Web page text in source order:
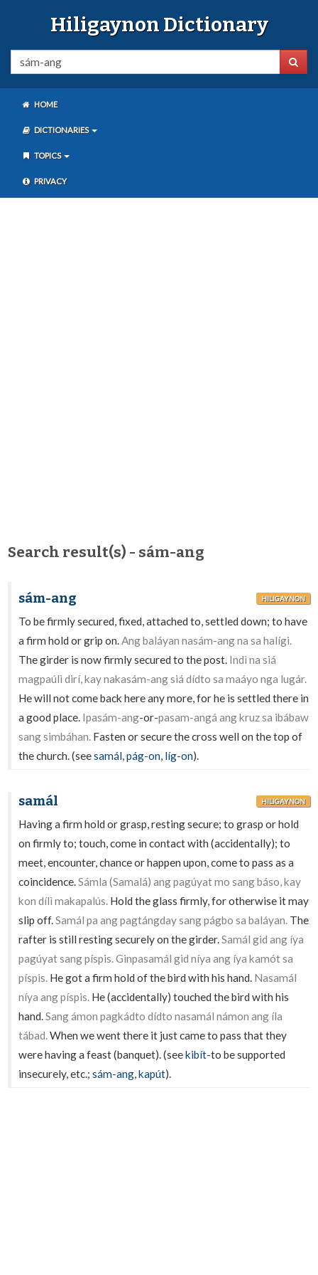
Hiligaynon Dictionary
HOME
DICTIONARIES
TOPICS
PRIVACY
Search result(s) - sám-ang
sám-ang HILIGAYNON
To be firmly secured, fixed, attached to, settled down; to have
a firm hold or grip on.Ang baláyan nasám-ang na sa halígi.
The girder is now firmly secured to the post. Indì na siá
magpaúlì dirí, kay nakasám-ang siá dídto sa maáyo nga lugár.
He will not come back here any more, for he is settled there in
a good place. Ipasám-ang-or-pasam-angá ang kruz sa ibábaw
sang simbáhan. Fasten or secure the cross well on the top of
the church. (seesamál,pág-on, líg-on).
samál HILIGAYNON
Having a firm hold or grasp, resting secure; to grasp or hold
on firmly to; touch, come in contact with (accidentally); to
meet, encounter, chance or happen upon, come to pass as a
coincidence.Sámla (Samalá) ang pagúyat mo sang báso, kay
kon dílì makapalús. Hold the glass firmly, for otherwise it may
slip off.Samál pa ang pagtángday sang págbo sa baláyan. The
rafter is still resting securely on the girder.Samál gid ang íya
pagúyat sang píspis. Ginpasamál gid níya ang íya kamót sa
píspis. He got a firm hold of the bird with his hand. Nasamál
níya ang píspis. He (accidentally) touched the bird with his
hand.Sang ámon pagkádto dídto nasamál námon ang íla
tábad.When we went there it just came to pass that they
were having a feast (banquet). (seekibít-to be supported
insecurely, etc.;sám-ang,kapút).